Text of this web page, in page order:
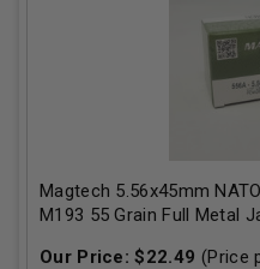
Magtech 5.56x45mm
M193 55 Grain Full Metal
Our Price:$22.49 (Price